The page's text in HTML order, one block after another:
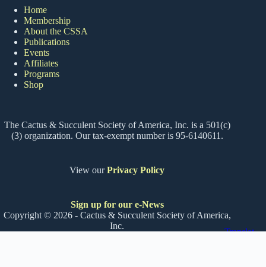
Home
Membership
About the CSSA
Publications
Events
Affiliates
Programs
Shop
The Cactus & Succulent Society of America, Inc. is a 501(c)
(3) organization. Our tax-exempt number is 95-6140611.
View ourPrivacy Policy
Sign up for our e-News
Copyright © 2026 - Cactus & Succulent Society of America,
Inc.